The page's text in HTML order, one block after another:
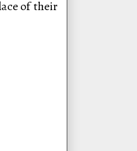
of their